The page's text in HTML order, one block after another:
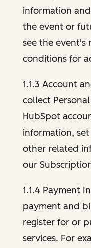
information
the event or
see the event's
conditions for
1.1.3 Account
collect
HubSpot
information,
other related
our
1.1.4 Payment
payment and
register for or
services. For